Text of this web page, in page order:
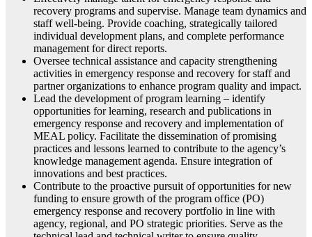
recovery programs and supervise. Manage team dynamics and
staff well-being. Provide coaching, strategically tailored
individual development plans, and complete performance
management for direct reports.
Oversee technical assistance and capacity strengthening
activities in emergency response and recovery for staff and
partner organizations to enhance program quality and impact.
Lead the development of program learning – identify
opportunities for learning, research and publications in
emergency response and recovery and implementation of
MEAL policy. Facilitate the dissemination of promising
practices and lessons learned to contribute to the agency’s
knowledge management agenda. Ensure integration of
innovations and best practices.
Contribute to the proactive pursuit of opportunities for new
funding to ensure growth of the program office (PO)
emergency response and recovery portfolio in line with
agency, regional, and PO strategic priorities. Serve as the